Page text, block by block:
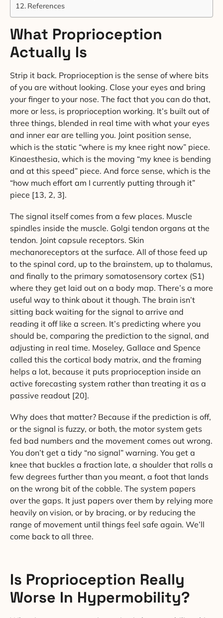
References
What Proprioception
Actually Is
Strip it back. Proprioception is the sense of where bits
of you are without looking. Close your eyes and bring
your finger to your nose. The fact that you can do that,
more or less, is proprioception working. It’s built out of
three things, blended in real time with what your eyes
and inner ear are telling you. Joint position sense,
which is the static “where is my knee right now” piece.
Kinaesthesia, which is the moving “my knee is bending
and at this speed” piece. And force sense, which is the
“how much effort am I currently putting through it”
piece [13, 2, 3].
The signal itself comes from a few places. Muscle
spindles inside the muscle. Golgi tendon organs at the
tendon. Joint capsule receptors. Skin
mechanoreceptors at the surface. All of those feed up
to the spinal cord, up to the brainstem, up to thalamus,
and finally to the primary somatosensory cortex (S1)
where they get laid out on a body map. There’s a more
useful way to think about it though. The brain isn’t
sitting back waiting for the signal to arrive and
reading it off like a screen. It’s predicting where you
should be, comparing the prediction to the signal, and
adjusting in real time. Moseley, Gallace and Spence
called this the cortical body matrix, and the framing
helps a lot, because it puts proprioception inside an
active forecasting system rather than treating it as a
passive readout [20].
Why does that matter? Because if the prediction is off,
or the signal is fuzzy, or both, the motor system gets
fed bad numbers and the movement comes out wrong.
You don’t get a tidy “no signal” warning. You get a
knee that buckles a fraction late, a shoulder that rolls a
few degrees further than you meant, a foot that lands
on the wrong bit of the cobble. The system papers
over the gaps. It just papers over them by relying more
heavily on vision, or by bracing, or by reducing the
range of movement until things feel safe again. We’ll
come back to all three.
Is Proprioception Really
Worse In Hypermobility?